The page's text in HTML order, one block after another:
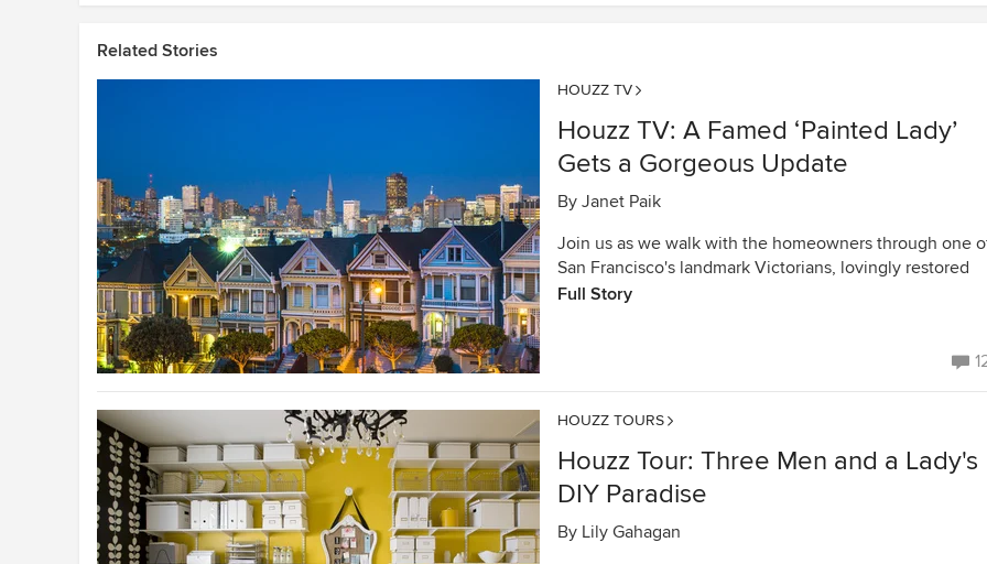
Related Stories
HOUZZ TV
Houzz TV: A Famed ‘Painted Lady’
Gets a Gorgeous Update
By Janet Paik
Join us as we walk with the homeowners through one
San Francisco's landmark Victorians, lovingly restored
Full Story
HOUZZ TOURS
Houzz Tour: Three Men and a Lady's
DIY Paradise
By Lily Gahagan